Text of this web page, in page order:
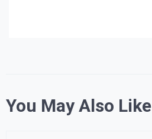
You May Also Like